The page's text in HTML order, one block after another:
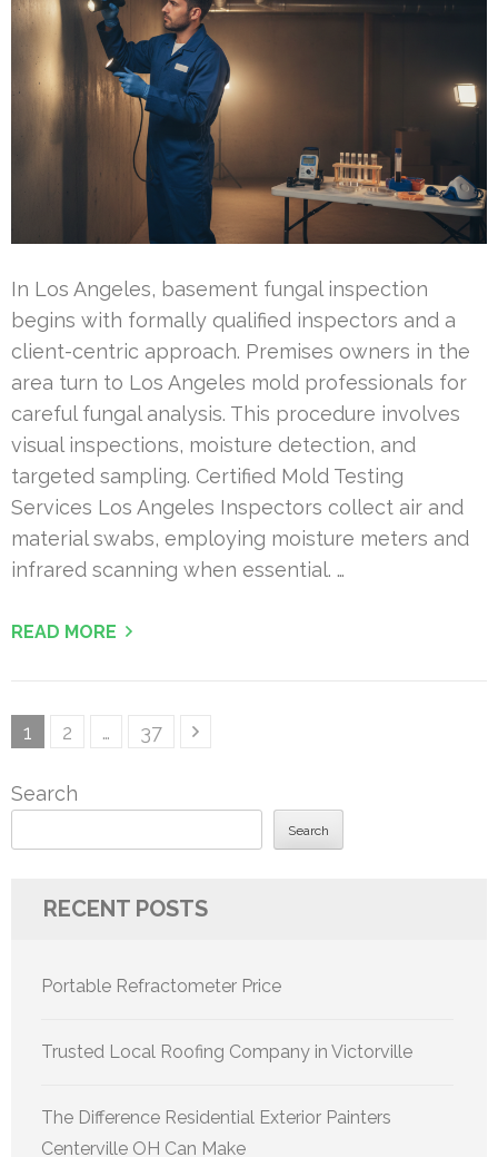
In Los Angeles, basement fungal inspection
begins with formally qualified inspectors and a
client-centric approach. Premises owners in the
area turn to Los Angeles mold professionals for
careful fungal analysis. This procedure involves
visual inspections, moisture detection, and
targeted sampling. Certified Mold Testing
Services Los Angeles Inspectors collect air and
material swabs, employing moisture meters and
infrared scanning when essential. …
READ MORE
Posts
Page
1 Page
2 … Page
37
Search
Search
RECENT POSTS
Portable Refractometer Price
Trusted Local Roofing Company in Victorville
The Difference Residential Exterior Painters
Centerville OH Can Make